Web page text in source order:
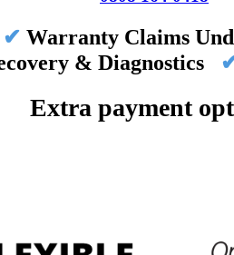
✔ Warranty Claims
& Diagnostics
Extra payment